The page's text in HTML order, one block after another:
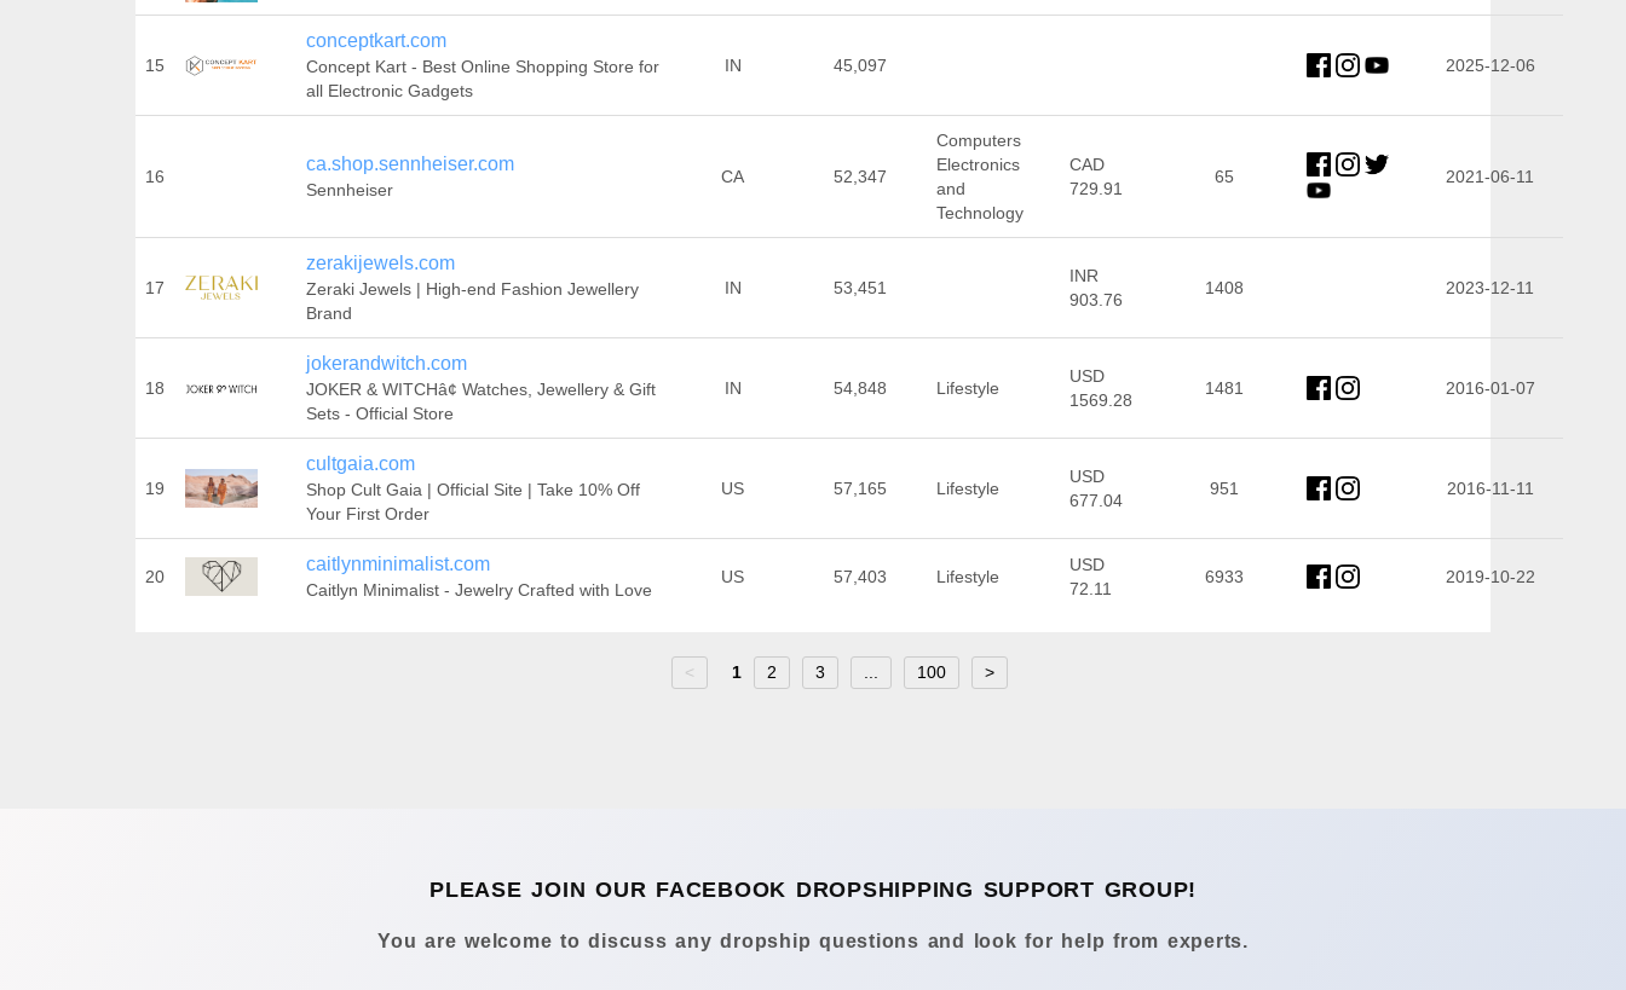
15
conceptkart.com
Concept Kart - Best Online Shopping Store for
all Electronic Gadgets
IN 45,097 2025-12-06
16
ca.shop.sennheiser.com
Sennheiser
CA 52,347
Computers
Electronics
and
Technology
CAD
729.91
65 2021-06-11
17
zerakijewels.com
Zeraki Jewels | High-end Fashion Jewellery
Brand
IN 53,451
INR
903.76
1408 2023-12-11
18
jokerandwitch.com
JOKER & WITCHâ¢ Watches, Jewellery & Gift
Sets - Official Store
IN 54,848 Lifestyle
USD
1569.28
1481 2016-01-07
19
cultgaia.com
Shop Cult Gaia | Official Site | Take 10% Off
Your First Order‎
US 57,165 Lifestyle
USD
677.04
951 2016-11-11
20
caitlynminimalist.com
Caitlyn Minimalist - Jewelry Crafted with Love
US 57,403 Lifestyle
USD
72.11
6933 2019-10-22
< 1 2 3 100 >
PLEASE JOIN OUR FACEBOOK DROPSHIPPING SUPPORT GROUP!
You are welcome to discuss any dropship questions and look for help from experts.